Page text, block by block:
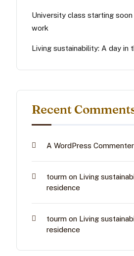
University class starting
work
Living sustainability: A day in
Recent
A WordPress Commenter
tourm on Living
residence
tourm on Living
residence